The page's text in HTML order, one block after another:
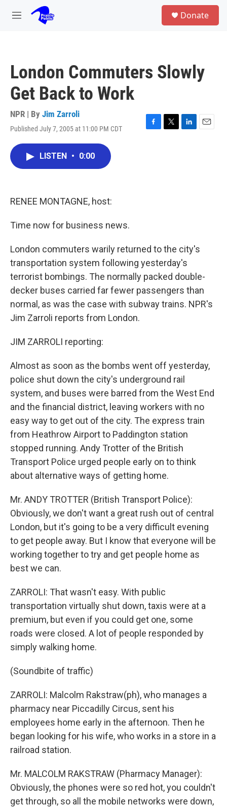
Skip to main content
M
Donate
London Commuters Slowly
Get Back to Work
NPR | By Jim Zarroli
Published July 7, 2005 at 11:00 PM CDT
F
T
L
E
LISTEN • 0:00
RENEE MONTAGNE, host:
Time now for business news.
London commuters warily returned to the city's
transportation system following yesterday's
terrorist bombings. The normally packed double-
decker buses carried far fewer passengers than
normal, as was the case with subway trains. NPR's
Jim Zarroli reports from London.
JIM ZARROLI reporting:
Almost as soon as the bombs went off yesterday,
police shut down the city's underground rail
system, and buses were barred from the West End
and the financial district, leaving workers with no
easy way to get out of the city. The express train
from Heathrow Airport to Paddington station
stopped running. Andy Trotter of the British
Transport Police urged people early on to think
about alternative ways of getting home.
Mr. ANDY TROTTER (British Transport Police):
Obviously, we don't want a great rush out of central
London, but it's going to be a very difficult evening
to get people away. But I know that everyone will be
working together to try and get people home as
best we can.
ZARROLI: That wasn't easy. With public
transportation virtually shut down, taxis were at a
premium, but even if you could get one, some
roads were closed. A lot of people responded by
simply walking home.
(Soundbite of traffic)
ZARROLI: Malcolm Rakstraw(ph), who manages a
pharmacy near Piccadilly Circus, sent his
employees home early in the afternoon. Then he
began looking for his wife, who works in a store in a
railroad station.
Mr. MALCOLM RAKSTRAW (Pharmacy Manager):
Obviously, the phones were so red hot, you couldn't
get through, so all the mobile networks were down,